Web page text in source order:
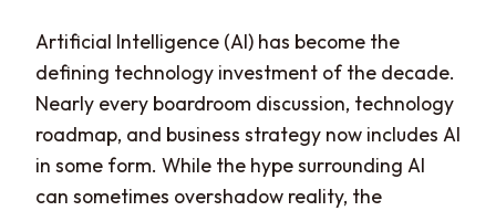
Artificial Intelligence (AI) has become the
defining technology investment of the decade.
Nearly every boardroom discussion, technology
roadmap, and business strategy now includes AI
in some form. While the hype surrounding AI
can sometimes overshadow reality, the